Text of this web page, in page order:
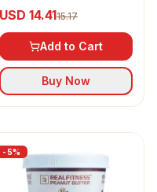
USD 14.4115.17
Add to Cart
Buy Now
-5%